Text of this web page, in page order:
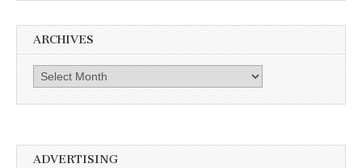
ARCHIVES
Archives
ADVERTISING